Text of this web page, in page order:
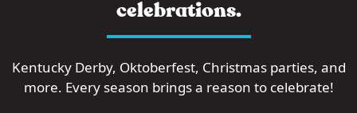
celebrations.
Kentucky Derby, Oktoberfest, Christmas parties, and
more. Every season brings a reason to celebrate!